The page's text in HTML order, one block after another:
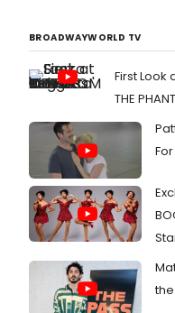
BROADWAYWORLD TV
First Look
THE
For
the